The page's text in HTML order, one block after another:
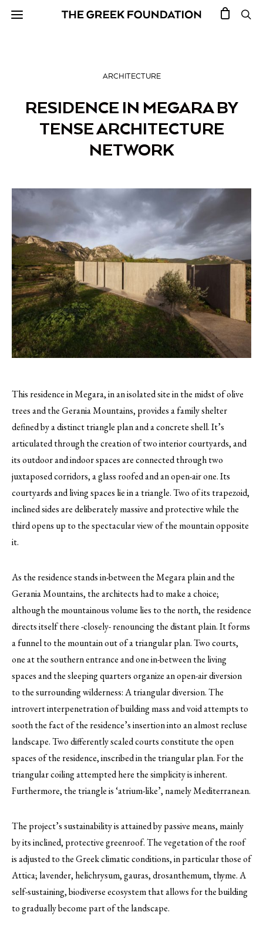
ARCHITECTURE
RESIDENCE IN MEGARA BY
TENSE ARCHITECTURE
NETWORK
This residence in Megara, in an isolated site in the midst of olive
trees and the Gerania Mountains, provides a family shelter
defined by a distinct triangle plan and a concrete shell.It’s
articulated through the creation of two interior courtyards, and
its outdoor and indoor spaces are connected through two
juxtaposed corridors, a glass roofed and an open-air one. Its
courtyards and living spaces lie in a triangle. Two of its trapezoid,
inclined sides are deliberately massive and protective while the
third opens up to the spectacular view of the mountain opposite
it.
As the residence stands in-between the Megara plain and the
Gerania Mountains, the architects had to make a choice;
although the mountainous volume lies to the north, the residence
directs itself there -closely- renouncing the distant plain. It forms
a funnel to the mountain out of a triangular plan. Two courts,
one at the southern entrance and one in-between the living
spaces and the sleeping quarters organize an open-air diversion
to the surrounding wilderness: A triangular diversion. The
introvert interpenetration of building mass and void attempts to
sooth the fact of the residence’s insertion into an almost recluse
landscape. Two differently scaled courts constitute the open
spaces of the residence, inscribed in the triangular plan. For the
triangular coiling attempted here the simplicity is inherent.
Furthermore, the triangle is ‘atrium-like’, namely Mediterranean.
The project’s sustainability is attained by passive means, mainly
by its inclined, protective greenroof. The vegetation of the roof
is adjusted to the Greek climatic conditions, in particular those of
Attica; lavender, helichrysum, gauras, drosanthemum, thyme. A
self-sustaining, biodiverse ecosystem that allows for the building
to gradually become part of the landscape.